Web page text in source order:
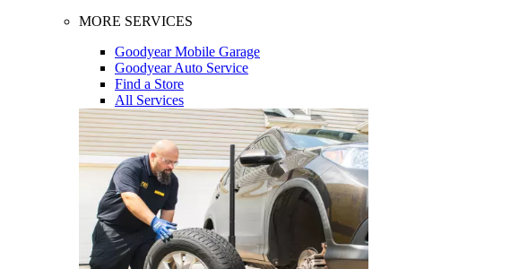
MORE SERVICES
Goodyear Mobile Garage
Goodyear Auto Service
Find a Store
All Services